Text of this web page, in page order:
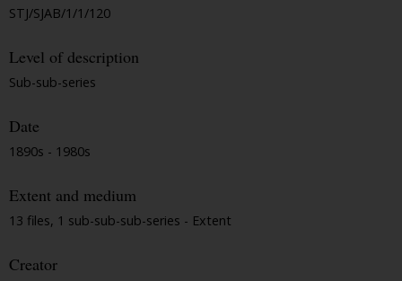
STJ/SJAB/1/1/120
Level of description
Sub-sub-series
Date
1890s - 1980s
Extent and medium
13 files, 1 sub-sub-sub-series - Extent
Creator